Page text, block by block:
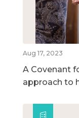
Aug 17, 2023
A Covenant
approach to